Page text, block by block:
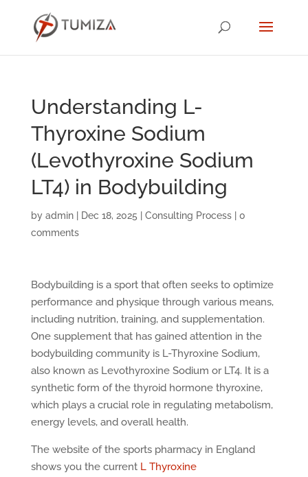
Understanding L-
Thyroxine Sodium
(Levothyroxine Sodium
LT4) in Bodybuilding
by admin| Dec 18, 2025 Consulting Process| 0
comments
Bodybuilding is a sport that often seeks to optimize
performance and physique through various means,
including nutrition, training, and supplementation.
One supplement that has gained attention in the
bodybuilding community is L-Thyroxine Sodium,
also known as Levothyroxine Sodium or LT4. It is a
synthetic form of the thyroid hormone thyroxine,
which plays a crucial role in regulating metabolism,
energy levels, and overall health.
The website of the sports pharmacy in England
shows you the current L Thyroxine